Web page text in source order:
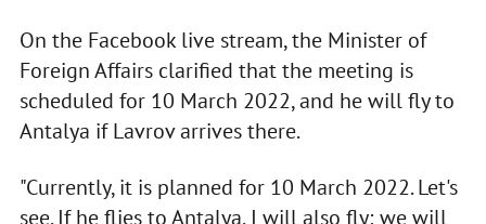
On the Facebook live stream, the Minister of
Foreign Affairs clarified that the meeting is
scheduled for 10 March 2022, and he will fly to
Antalya if Lavrov arrives there.
"Currently, it is planned for 10 March 2022. Let's
see. If he flies to Antalya, I will also fly; we will